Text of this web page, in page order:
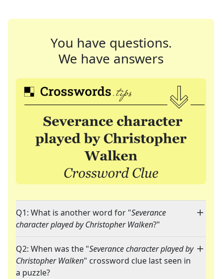
You have questions.
We have answers
Q1: What is another word for "Severance
character played by Christopher Walken?"
Q2: When was the "Severance character played by
Christopher Walken" crossword clue last seen in
a puzzle?